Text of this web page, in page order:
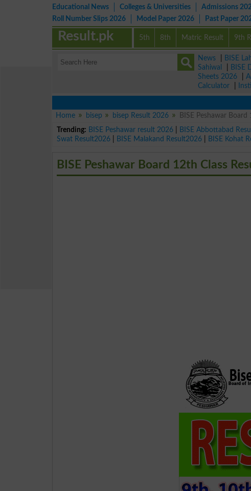
Educational News Colleges & Universities Admissions
Roll Number Slips 2026
Model Paper 2026 Past Paper
5th 8th Matric Result 9th
Result.pk
News BISE
Sahiwal
BISE
Sheets 2026
Calculator
Home
bisep bisep Result 2026
BISE Peshawar
Trending: BISE Peshawar result 2026 BISE Abbottabad
Swat Result2026
BISE Malakand Result2026 BISE Kohat
BISE Peshawar Board 12th Class